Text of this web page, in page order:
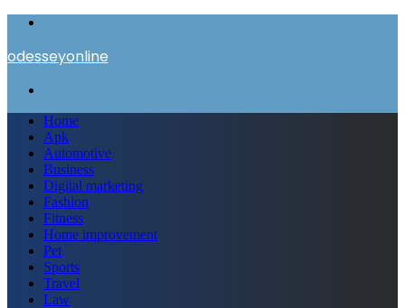
odesseyonline
Home
Apk
Automotive
Business
Digital marketing
Fashion
Fitness
Home improvement
Pet
Sports
Travel
Law